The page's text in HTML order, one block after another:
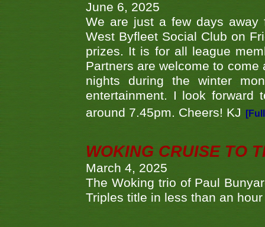
June 6, 2025
We are just a few days away
West Byfleet Social Club on
prizes. It is for all league
Partners are welcome to
nights during the winter
entertainment. I look
around 7.45pm. Cheers! KJ
WOKING CRUISE TO
March 4, 2025
The Woking trio of Paul
Triples title in less than an